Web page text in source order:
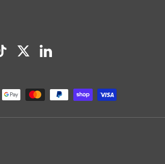
TikTokTwitterLinkedIn